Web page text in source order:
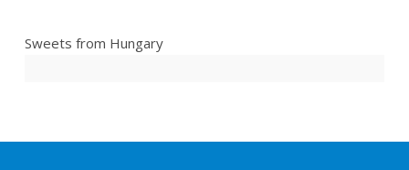
Sweets from Hungary